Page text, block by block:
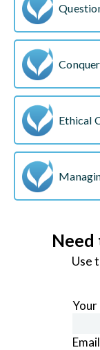
Ethical
Need
Use
Your